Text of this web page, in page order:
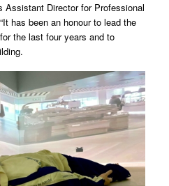
Assistant Director for Professional
has been an honour to lead the
the last four years and to